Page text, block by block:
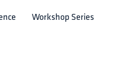
Workshop Series